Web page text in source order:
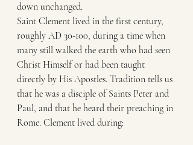
down unchanged.
Saint Clement lived in the first century,
roughly AD 30-100, during a time when
many still walked the earth who had seen
Christ Himself or had been taught
directly by His Apostles. Tradition tells us
that he was a disciple of Saints Peter and
Paul, and that he heard their preaching in
Rome. Clement lived during: